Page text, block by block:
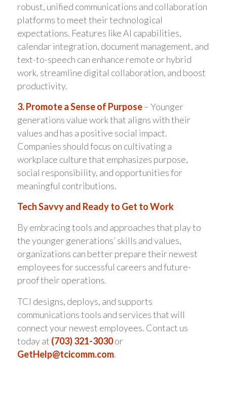
robust, unified communications and collaboration
platforms to meet their technological
expectations. Features like AI capabilities,
calendar integration, document management, and
text-to-speech can enhance remote or hybrid
work, streamline digital collaboration, and boost
productivity.
3. Promote a Sense of Purpose– Younger
generations value work that aligns with their
values and has a positive social impact.
Companies should focus on cultivating a
workplace culture that emphasizes purpose,
social responsibility, and opportunities for
meaningful contributions.
Tech Savvy and Ready to Get to Work
By embracing tools and approaches that play to
the younger generations’ skills and values,
organizations can better prepare their newest
employees for successful careers and future-
proof their operations.
TCI designs, deploys, and supports
communications tools and services that will
connect your newest employees. Contact us
today at (703) 321-3030or
GetHelp@tcicomm.com.